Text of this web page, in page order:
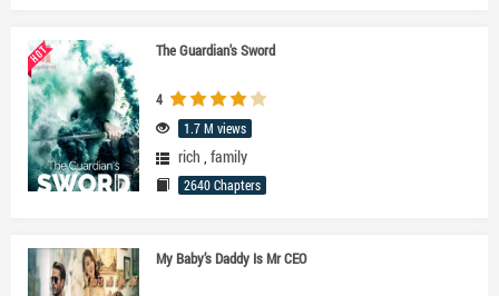
The Guardian's Sword
4
1.7 M views
rich family
2640 Chapters
My Baby’s Daddy Is Mr CEO